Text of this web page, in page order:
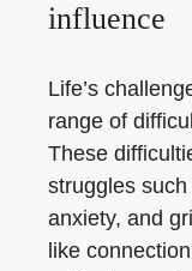
influence
Life’s
range of
These
struggles
anxiety, and
like